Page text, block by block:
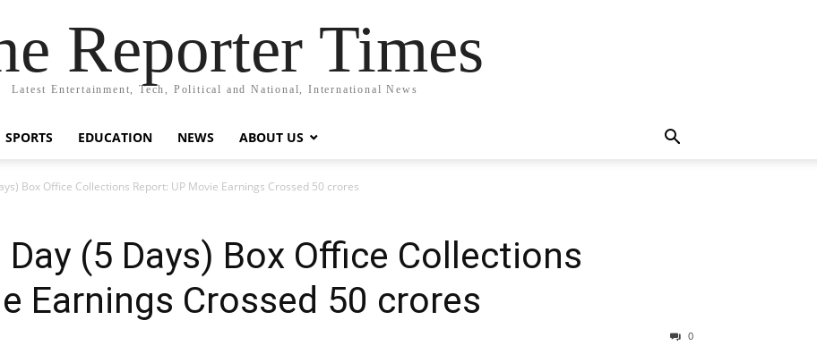
Reporter Times
Latest Entertainment, Tech, Political and National, International News
SPORTS EDUCATION NEWS ABOUT US
Box Office Collections Report: UP Movie Earnings Crossed 50 crores
(5 Days) Box Office Collections
Earnings Crossed 50 crores
0